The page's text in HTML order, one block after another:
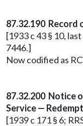
87.32.190 Record
[1933 c 43 § 10,
7446.]
Now codified as
87.32.200 Notice
Service —
[1939 c 171 § 6;